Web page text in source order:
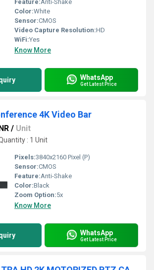
Feature:Anti-Shake
Color:White
Sensor:CMOS
Video Capture Resolution:HD
WiFi:Yes
Know More
WhatsApp
Get Latest Price
4K Video Bar
/ Unit
: 1 Unit
Pixels:3840x2160 Pixel (P)
Sensor:CMOS
Feature:Anti-Shake
Color:Black
Zoom Option:5x
Know More
WhatsApp
Get Latest Price